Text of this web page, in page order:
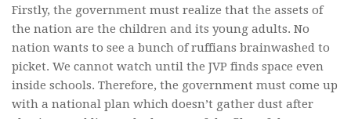
Firstly, the government must realize that the assets of
the nation are the children and its young adults. No
nation wants to see a bunch of ruffians brainwashed to
picket. We cannot watch until the JVP finds space even
inside schools. Therefore, the government must come up
with a national plan which doesn’t gather dust after